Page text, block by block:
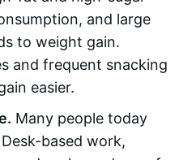
and large
to weight gain.
and frequent snacking
easier.
Many people today
based work,